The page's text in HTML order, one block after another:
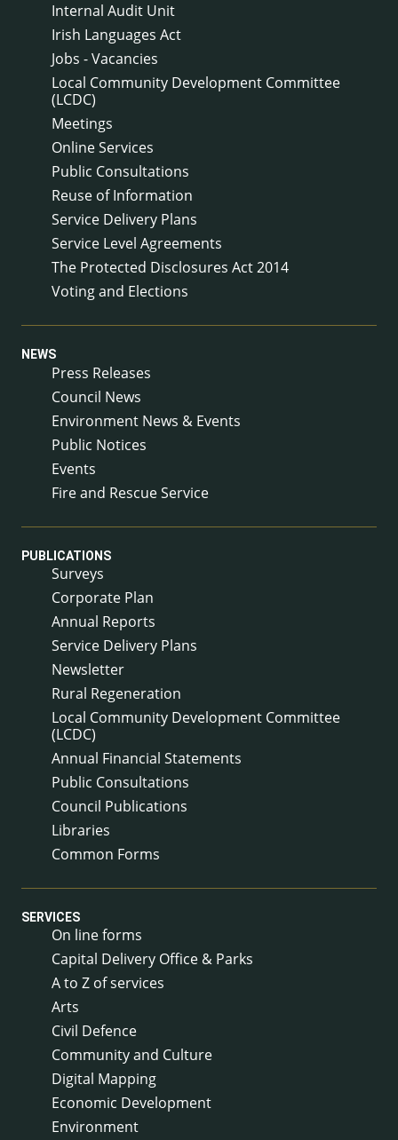
Internal Audit Unit
Irish Languages Act
Jobs - Vacancies
Local Community Development Committee
(LCDC)
Meetings
Online Services
Public Consultations
Reuse of Information
Service Delivery Plans
Service Level Agreements
The Protected Disclosures Act 2014
Voting and Elections
NEWS
Press Releases
Council News
Environment News & Events
Public Notices
Events
Fire and Rescue Service
PUBLICATIONS
Surveys
Corporate Plan
Annual Reports
Service Delivery Plans
Newsletter
Rural Regeneration
Local Community Development Committee
(LCDC)
Annual Financial Statements
Public Consultations
Council Publications
Libraries
Common Forms
SERVICES
On line forms
Capital Delivery Office & Parks
A to Z of services
Arts
Civil Defence
Community and Culture
Digital Mapping
Economic Development
Environment